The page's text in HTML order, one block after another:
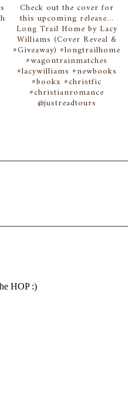
Check out the cover for
this upcoming release...
Long Trail Home by Lacy
Williams (Cover Reveal &
#Giveaway) #longtrailhome
#wagontrainmatches
#lacywilliams #newbooks
#bookx #christfic
#christianromance
@justreadtours